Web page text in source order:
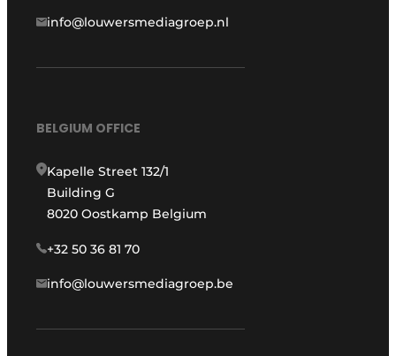
info@louwersmediagroep.nl
BELGIUM OFFICE
Kapelle Street 132/1
Building G
8020 Oostkamp Belgium
+32 50 36 81 70
info@louwersmediagroep.be